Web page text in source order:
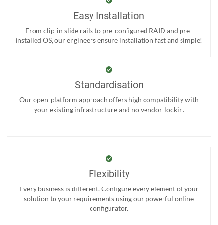
Easy Installation
From clip-in slide rails to pre-configured RAID and pre-
installed OS, our engineers ensure installation fast and simple!
Standardisation
Our open-platform approach offers high compatibility with
your existing infrastructure and no vendor-lockin.
Flexibility
Every business is different. Configure every element of your
solution to your requirements using our powerful online
configurator.